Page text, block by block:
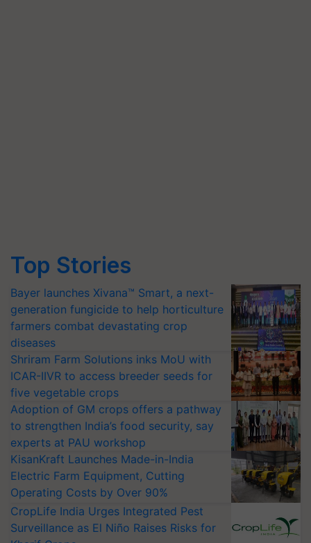
Top Stories
Bayer launches Xivana™ Smart, a next-
generation fungicide to help horticulture
farmers combat devastating crop
diseases
Shriram Farm Solutions inks MoU with
ICAR-IIVR to access breeder seeds for
five vegetable crops
Adoption of GM crops offers a pathway
to strengthen India’s food security, say
experts at PAU workshop
KisanKraft Launches Made-in-India
Electric Farm Equipment, Cutting
Operating Costs by Over 90%
CropLife India Urges Integrated Pest
Surveillance as El Niño Raises Risks for